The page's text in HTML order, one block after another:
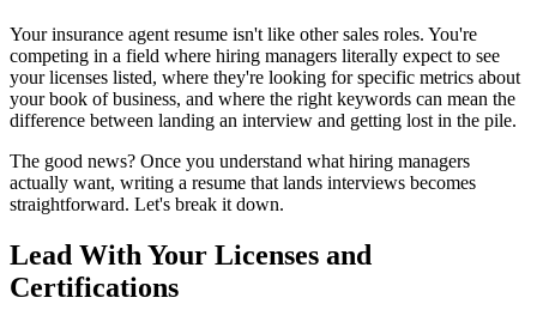
Your insurance agent resume isn't like other sales roles. You're
competing in a field where hiring managers literally expect to see
your licenses listed, where they're looking for specific metrics about
your book of business, and where the right keywords can mean the
difference between landing an interview and getting lost in the pile.
The good news? Once you understand what hiring managers
actually want, writing a resume that lands interviews becomes
straightforward. Let's break it down.
Lead With Your Licenses and
Certifications